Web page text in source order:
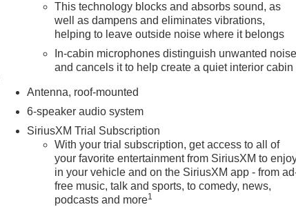
This technology blocks and absorbs sound, as
well as dampens and eliminates vibrations,
helping to leave outside noise where it belongs
In-cabin microphones distinguish unwanted
and cancels it to help create a quiet interior cabin
Antenna, roof-mounted
6-speaker audio system
SiriusXM Trial Subscription
With your trial subscription, get access to all of
your favorite entertainment from SiriusXM to
in your vehicle and on the SiriusXM app - from
free music, talk and sports, to comedy, news,
podcasts and more1